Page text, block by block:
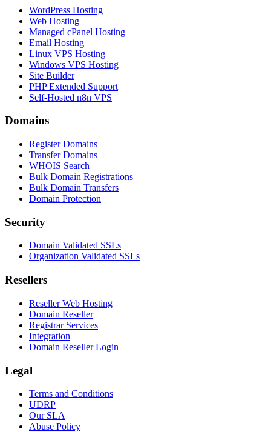
WordPress Hosting
Web Hosting
Managed cPanel Hosting
Email Hosting
Linux VPS Hosting
Windows VPS Hosting
Site Builder
PHP Extended Support
Self-Hosted n8n VPS
Domains
Register Domains
Transfer Domains
WHOIS Search
Bulk Domain Registrations
Bulk Domain Transfers
Domain Protection
Security
Domain Validated SSLs
Organization Validated SSLs
Resellers
Reseller Web Hosting
Domain Reseller
Registrar Services
Integration
Domain Reseller Login
Legal
Terms and Conditions
UDRP
Our SLA
Abuse Policy